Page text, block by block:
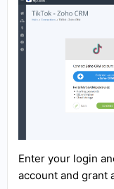
Enter your login
account and grant